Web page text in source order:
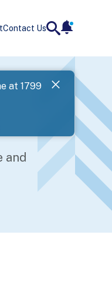
Contact Us
at 1799
SPF has
and